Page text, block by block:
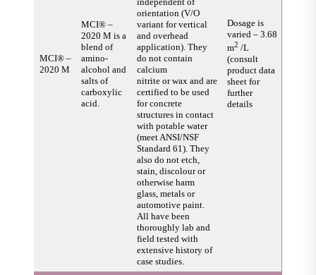
MCI® –
2020 M
MCI® –
2020 M is a
blend of
amino-
alcohol and
salts of
carboxylic
acid.
orientation (V/O
variant for vertical
and overhead
application). They
do not contain
calcium
nitrite or wax and are
certified to be used
for concrete
structures in contact
with potable water
(meet ANSI/NSF
Standard 61). They
also do not etch,
stain, discolour or
otherwise harm
glass, metals or
automotive paint.
All have been
thoroughly lab and
field tested with
extensive history of
case studies.
Dosage is
varied – 3.68
m2 /L
(consult
product data
sheet for
further
details